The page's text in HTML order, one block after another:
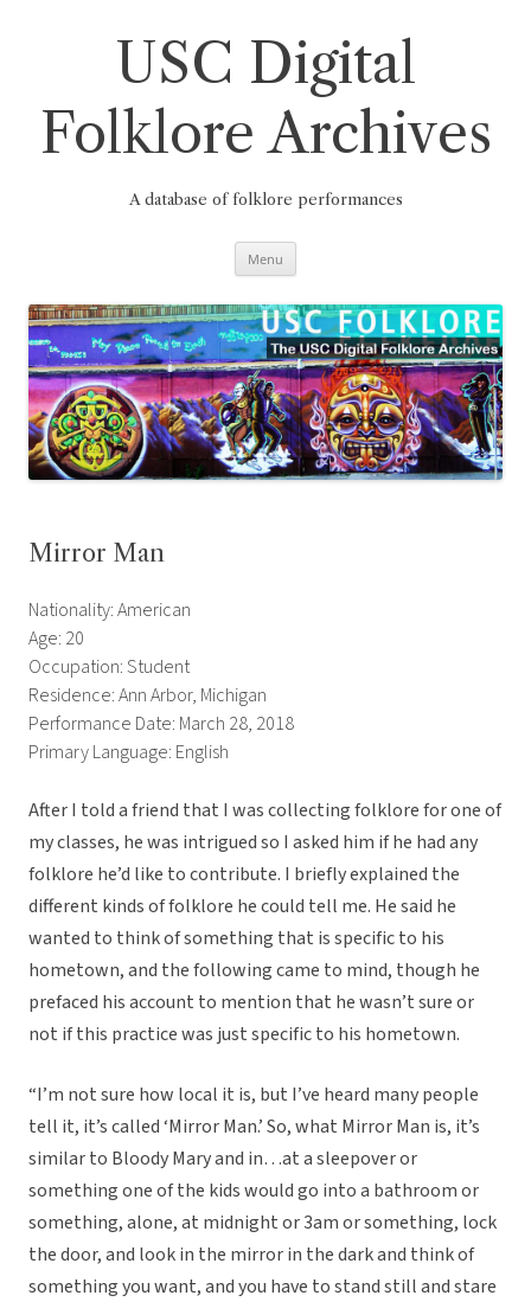
USC Digital
Folklore Archives
A database of folklore performances
Menu
Mirror Man
Nationality: American
Age: 20
Occupation: Student
Residence: Ann Arbor, Michigan
Performance Date: March 28, 2018
Primary Language: English
After I told a friend that I was collecting folklore for one of
my classes, he was intrigued so I asked him if he had any
folklore he’d like to contribute. I briefly explained the
different kinds of folklore he could tell me. He said he
wanted to think of something that is specific to his
hometown, and the following came to mind, though he
prefaced his account to mention that he wasn’t sure or
not if this practice was just specific to his hometown.
“I’m not sure how local it is, but I’ve heard many people
tell it, it’s called ‘Mirror Man.’ So, what Mirror Man is, it’s
similar to Bloody Mary and in…at a sleepover or
something one of the kids would go into a bathroom or
something, alone, at midnight or 3am or something, lock
the door, and look in the mirror in the dark and think of
something you want, and you have to stand still and stare